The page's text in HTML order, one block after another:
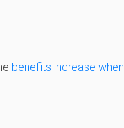
benefits increase when